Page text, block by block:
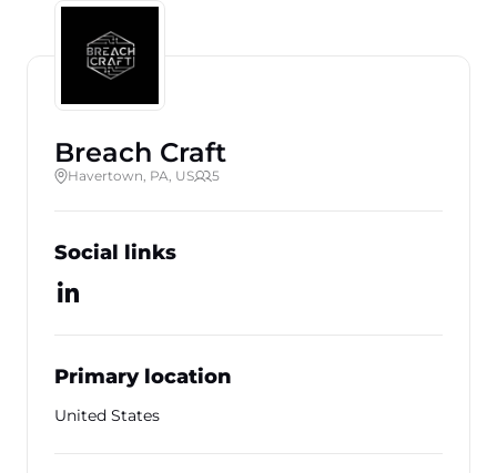
Breach Craft
Havertown, PA, US 5
Social links
Primary location
United States